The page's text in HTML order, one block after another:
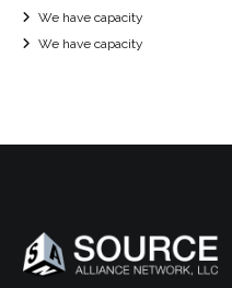
We have capacity
We have capacity